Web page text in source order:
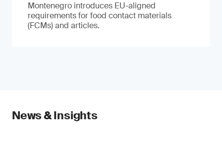
Montenegro introduces EU-aligned
requirements for food contact materials
(FCMs) and articles.
News & Insights